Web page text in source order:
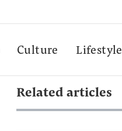
Culture Lifestyle
Related articles